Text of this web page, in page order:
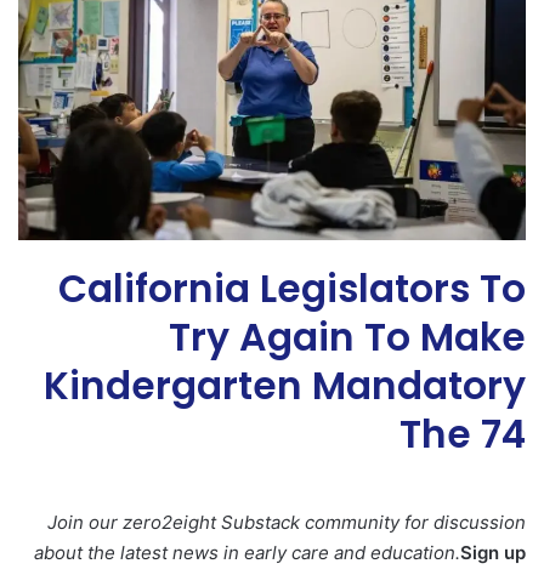
California Legislators To
Try Again To Make
Kindergarten Mandatory
The 74
Join our zero2eight Substack community for discussion
about the latest news in early care and education.Sign up